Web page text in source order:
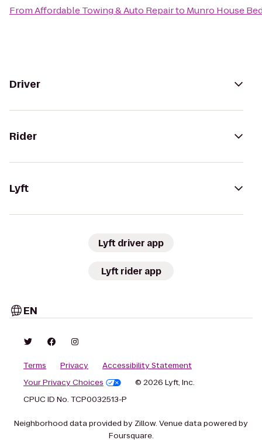
FromAffordable Towing & Auto Repairto Munro House
Driver
Rider
Lyft
Lyft driver app
Lyft rider app
EN
Terms Privacy
Accessibility Statement
Your Privacy Choices
© 2026 Lyft, Inc.
CPUC ID No. TCP0032513-P
Neighborhood data provided by Zillow. Venue data powered by
Foursquare.